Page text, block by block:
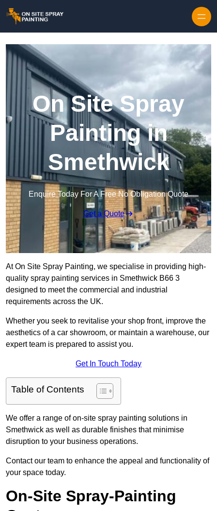
On Site Spray
Painting in
Smethwick
Enquire Today For A Free No Obligation Quote
Get a Quote
At On Site Spray Painting, we specialise in providing high-
quality spray painting services in Smethwick B66 3
designed to meet the commercial and industrial
requirements across the UK.
Whether you seek to revitalise your shop front, improve the
aesthetics of a car showroom, or maintain a warehouse, our
expert team is prepared to assist you.
Get In Touch Today
Table of Contents
We offer a range of on-site spray painting solutions in
Smethwick as well as durable finishes that minimise
disruption to your business operations.
Contact our team to enhance the appeal and functionality of
your space today.
On-Site Spray-Painting